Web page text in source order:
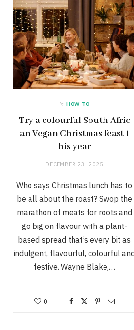
in HOW TO
Try a colourful South Afric
an Vegan Christmas feast t
his year
DECEMBER 23, 2025
Who says Christmas lunch has to
be all about the roast? Swop the
marathon of meats for roots and
go big on flavour with a plant-
based spread that’s every bit as
indulgent, flavourful, colourful and
festive. Wayne Blake,…
0